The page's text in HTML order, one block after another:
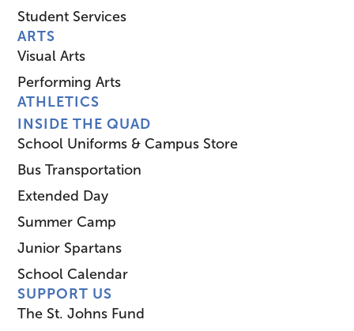
Student Services
ARTS
Visual Arts
Performing Arts
ATHLETICS
INSIDE THE QUAD
School Uniforms & Campus Store
Bus Transportation
Extended Day
Summer Camp
Junior Spartans
School Calendar
SUPPORT US
The St. Johns Fund